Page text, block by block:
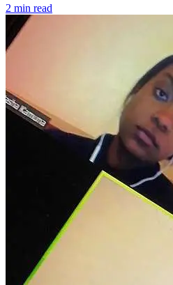
2 min read